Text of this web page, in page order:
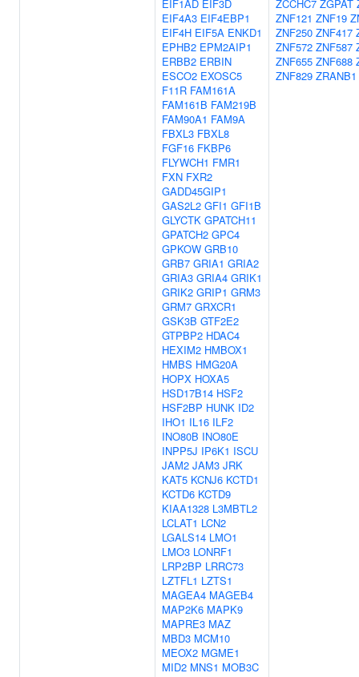
EIF1AD EIF3D
EIF4A3 EIF4EBP1
EIF4H EIF5A ENKD1
EPHB2 EPM2AIP1
ERBB2 ERBIN
ESCO2 EXOSC5
F11R FAM161A
FAM161B FAM219B
FAM90A1 FAM9A
FBXL3 FBXL8
FGF16 FKBP6
FLYWCH1 FMR1
FXN FXR2
GADD45GIP1
GAS2L2 GFI1 GFI1B
GLYCTK GPATCH11
GPATCH2 GPC4
GPKOW GRB10
GRB7 GRIA1 GRIA2
GRIA3 GRIA4 GRIK1
GRIK2 GRIP1 GRM3
GRM7 GRXCR1
GSK3B GTF2E2
GTPBP2 HDAC4
HEXIM2 HMBOX1
HMBS HMG20A
HOPX HOXA5
HSD17B14 HSF2
HSF2BP HUNK ID2
IHO1 IL16 ILF2
INO80B INO80E
INPP5J IP6K1 ISCU
JAM2 JAM3 JRK
KAT5 KCNJ6 KCTD1
KCTD6 KCTD9
KIAA1328 L3MBTL2
LCLAT1 LCN2
LGALS14 LMO1
LMO3 LONRF1
LRP2BP LRRC73
LZTFL1 LZTS1
MAGEA4 MAGEB4
MAP2K6 MAPK9
MAPRE3 MAZ
MBD3 MCM10
MEOX2 MGME1
MID2 MNS1 MOB3C
ZCCHC7 ZGPAT
ZNF121 ZNF19
ZNF250 ZNF417
ZNF572 ZNF587
ZNF655 ZNF688
ZNF829 ZRANB1